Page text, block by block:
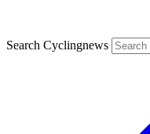
Search Cyclingnews